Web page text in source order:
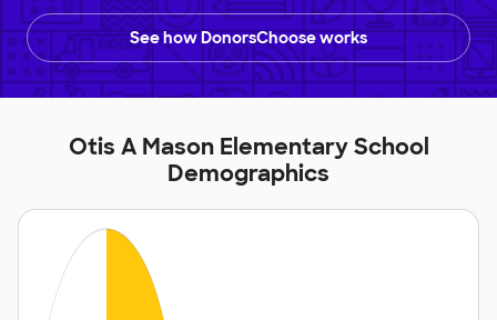
See how DonorsChoose works
Otis A Mason Elementary School
Demographics